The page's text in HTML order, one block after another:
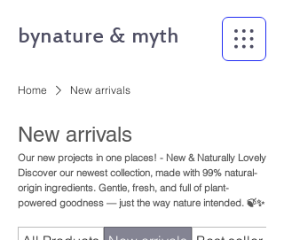
bynature & myth
Home New arrivals
New arrivals
Our new projects in one places! - New & Naturally Lovely
Discover our newest collection, made with 99% natural-
origin ingredients. Gentle, fresh, and full of plant-
powered goodness — just the way nature intended. 🍃✨